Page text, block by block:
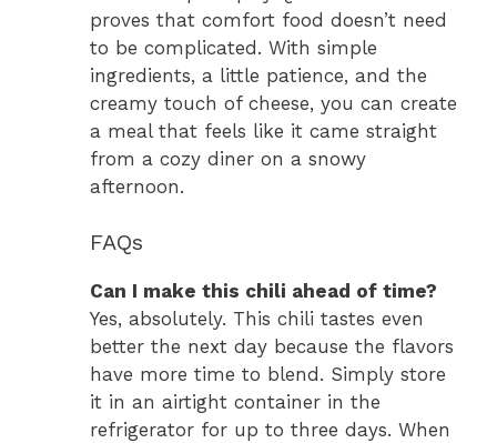
proves that comfort food doesn’t need
to be complicated. With simple
ingredients, a little patience, and the
creamy touch of cheese, you can create
a meal that feels like it came straight
from a cozy diner on a snowy
afternoon.
FAQs
Can I make this chili ahead of time?
Yes, absolutely. This chili tastes even
better the next day because the flavors
have more time to blend. Simply store
it in an airtight container in the
refrigerator for up to three days. When